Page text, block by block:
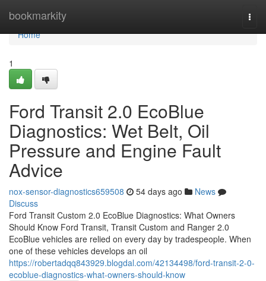
bookmarkity
Home
Home
1
Ford Transit 2.0 EcoBlue
Diagnostics: Wet Belt, Oil
Pressure and Engine Fault
Advice
nox-sensor-diagnostics659508 54 days ago
News
Discuss
Ford Transit Custom 2.0 EcoBlue Diagnostics: What Owners
Should Know Ford Transit, Transit Custom and Ranger 2.0
EcoBlue vehicles are relied on every day by tradespeople. When
one of these vehicles develops an oil
https://robertadqq843929.blogdal.com/42134498/ford-transit-2-0-
ecoblue-diagnostics-what-owners-should-know